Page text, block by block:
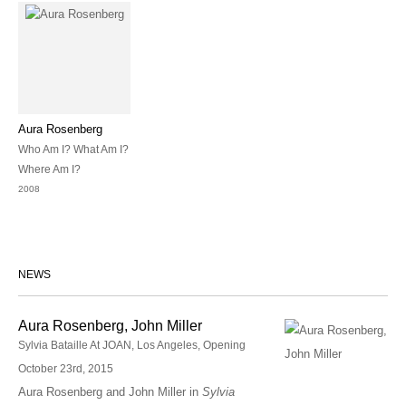
Aura Rosenberg
Who Am I? What Am I?
Where Am I?
2008
NEWS
Aura Rosenberg, John Miller
Sylvia Bataille At JOAN, Los Angeles, Opening
October 23rd, 2015
Aura Rosenberg and John Miller in Sylvia